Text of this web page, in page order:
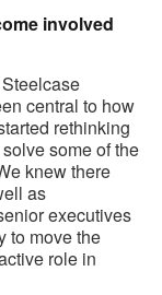
involved
central to how
rethinking
some of the
knew there
as
executives
to move the
role in